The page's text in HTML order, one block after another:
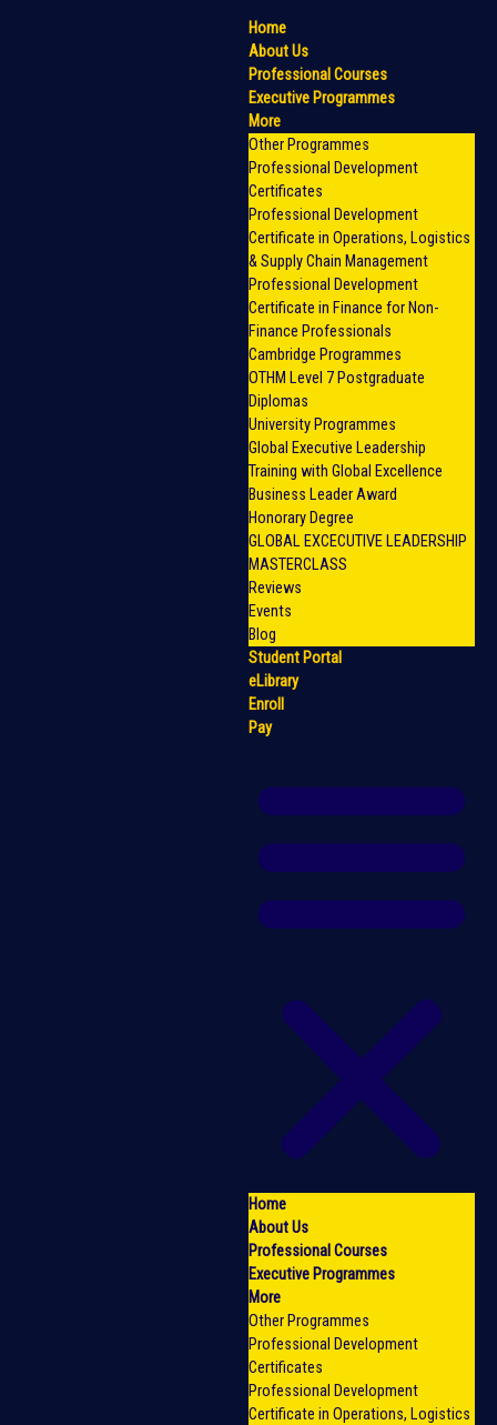
Home
About Us
Professional Courses
Executive Programmes
More
Other Programmes
Professional Development
Certificates
Professional Development
Certificate in Operations, Logistics
& Supply Chain Management
Professional Development
Certificate in Finance for Non-
Finance Professionals
Cambridge Programmes
OTHM Level 7 Postgraduate
Diplomas
University Programmes
Global Executive Leadership
Training with Global Excellence
Business Leader Award
Honorary Degree
GLOBAL EXCECUTIVE LEADERSHIP
MASTERCLASS
Reviews
Events
Blog
Student Portal
eLibrary
Enroll
Pay
Home
About Us
Professional Courses
Executive Programmes
More
Other Programmes
Professional Development
Certificates
Professional Development
Certificate in Operations, Logistics